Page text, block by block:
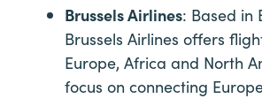
Brussels Airlines: Based in
Brussels Airlines offers
Europe, Africa and North
focus on connecting